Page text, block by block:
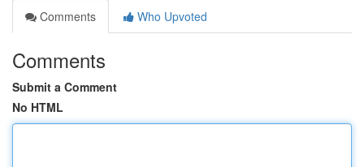
Comments
Who Upvoted
Comments
Submit a Comment
No HTML